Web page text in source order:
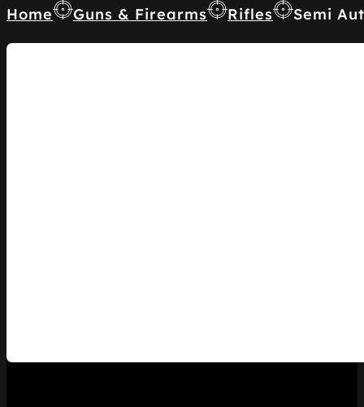
Home Guns & Firearms Rifles Semi